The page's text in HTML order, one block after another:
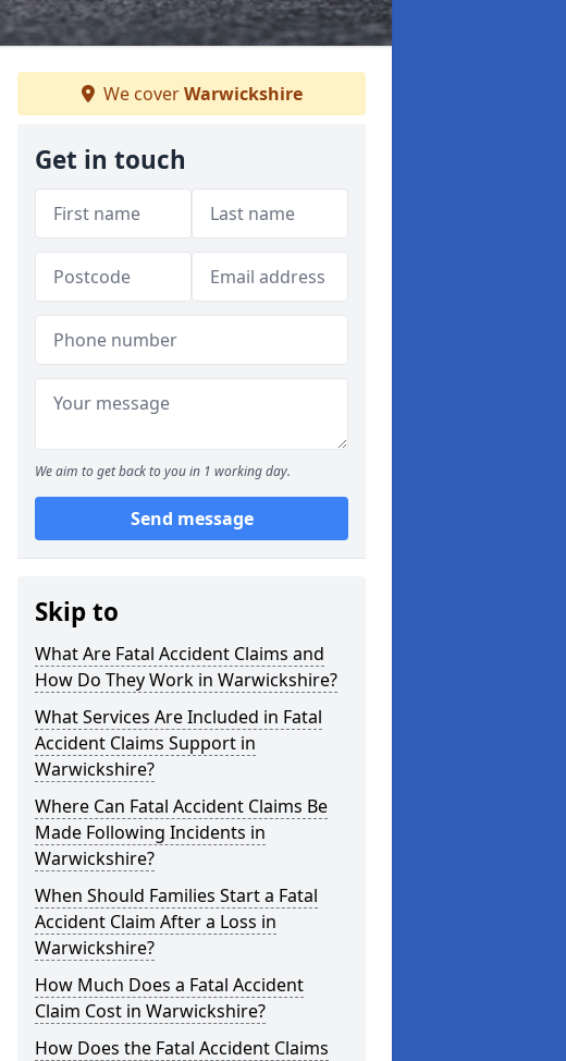
We coverWarwickshire
Get in touch
We aim to get back to you in 1 working day.
Send message
Skip to
What Are Fatal Accident Claims and
How Do They Work in Warwickshire?
What Services Are Included in Fatal
Accident Claims Support in
Warwickshire?
Where Can Fatal Accident Claims Be
Made Following Incidents in
Warwickshire?
When Should Families Start a Fatal
Accident Claim After a Loss in
Warwickshire?
How Much Does a Fatal Accident
Claim Cost in Warwickshire?
How Does the Fatal Accident Claims